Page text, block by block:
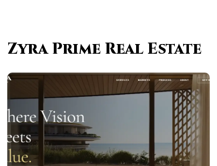
Zyra Prime Real Estate